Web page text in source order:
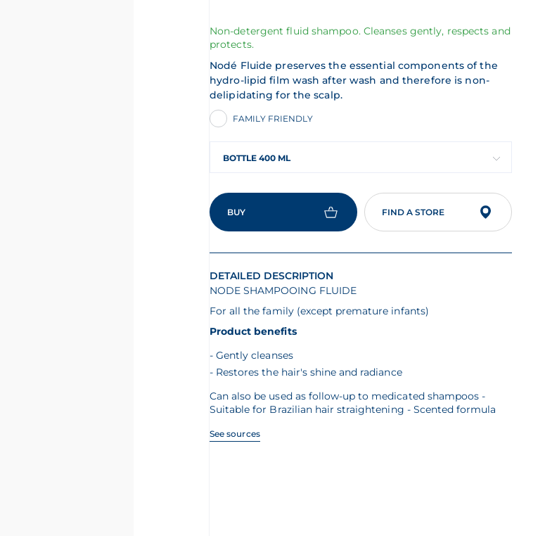
Non-detergent fluid shampoo. Cleanses gently, respects and
protects.
Nodé Fluide preserves the essential components of the
hydro-lipid film wash after wash and therefore is non-
delipidating for the scalp.
FAMILY FRIENDLY
BOTTLE 400 ML
BUY FIND A STORE
DETAILED DESCRIPTION
NODE SHAMPOOING FLUIDE
For all the family (except premature infants)
Product benefits
Gently cleanses
Restores the hair's shine and radiance
Can also be used as follow-up to medicated shampoos -
Suitable for Brazilian hair straightening - Scented formula
See sources